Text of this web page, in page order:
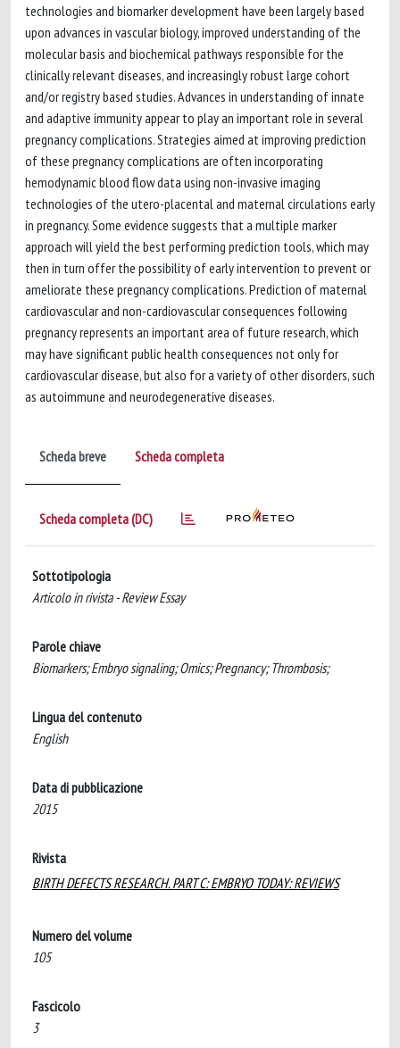
technologies and biomarker development have been largely based
upon advances in vascular biology, improved understanding of the
molecular basis and biochemical pathways responsible for the
clinically relevant diseases, and increasingly robust large cohort
and/or registry based studies. Advances in understanding of innate
and adaptive immunity appear to play an important role in several
pregnancy complications. Strategies aimed at improving prediction
of these pregnancy complications are often incorporating
hemodynamic blood flow data using non-invasive imaging
technologies of the utero-placental and maternal circulations early
in pregnancy. Some evidence suggests that a multiple marker
approach will yield the best performing prediction tools, which may
then in turn offer the possibility of early intervention to prevent or
ameliorate these pregnancy complications. Prediction of maternal
cardiovascular and non-cardiovascular consequences following
pregnancy represents an important area of future research, which
may have significant public health consequences not only for
cardiovascular disease, but also for a variety of other disorders, such
as autoimmune and neurodegenerative diseases.
Scheda breve Scheda completa
Scheda completa (DC)
Sottotipologia
Articolo in rivista - Review Essay
Parole chiave
Biomarkers; Embryo signaling; Omics; Pregnancy; Thrombosis;
Lingua del contenuto
English
Data di pubblicazione
2015
Rivista
BIRTH DEFECTS RESEARCH. PART C: EMBRYO TODAY: REVIEWS
Numero del volume
105
Fascicolo
3